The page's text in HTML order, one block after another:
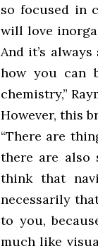
so focused in
will love
And it’s
how you can
chemistry,”
However, this
“There are
there are also
think that
necessarily
to you,
much like